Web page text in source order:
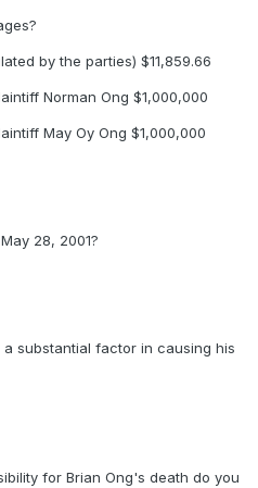
by the parties) $11,859.66
Norman Ong $1,000,000
May Oy Ong $1,000,000
28, 2001?
substantial factor in causing his
for Brian Ong's death do you